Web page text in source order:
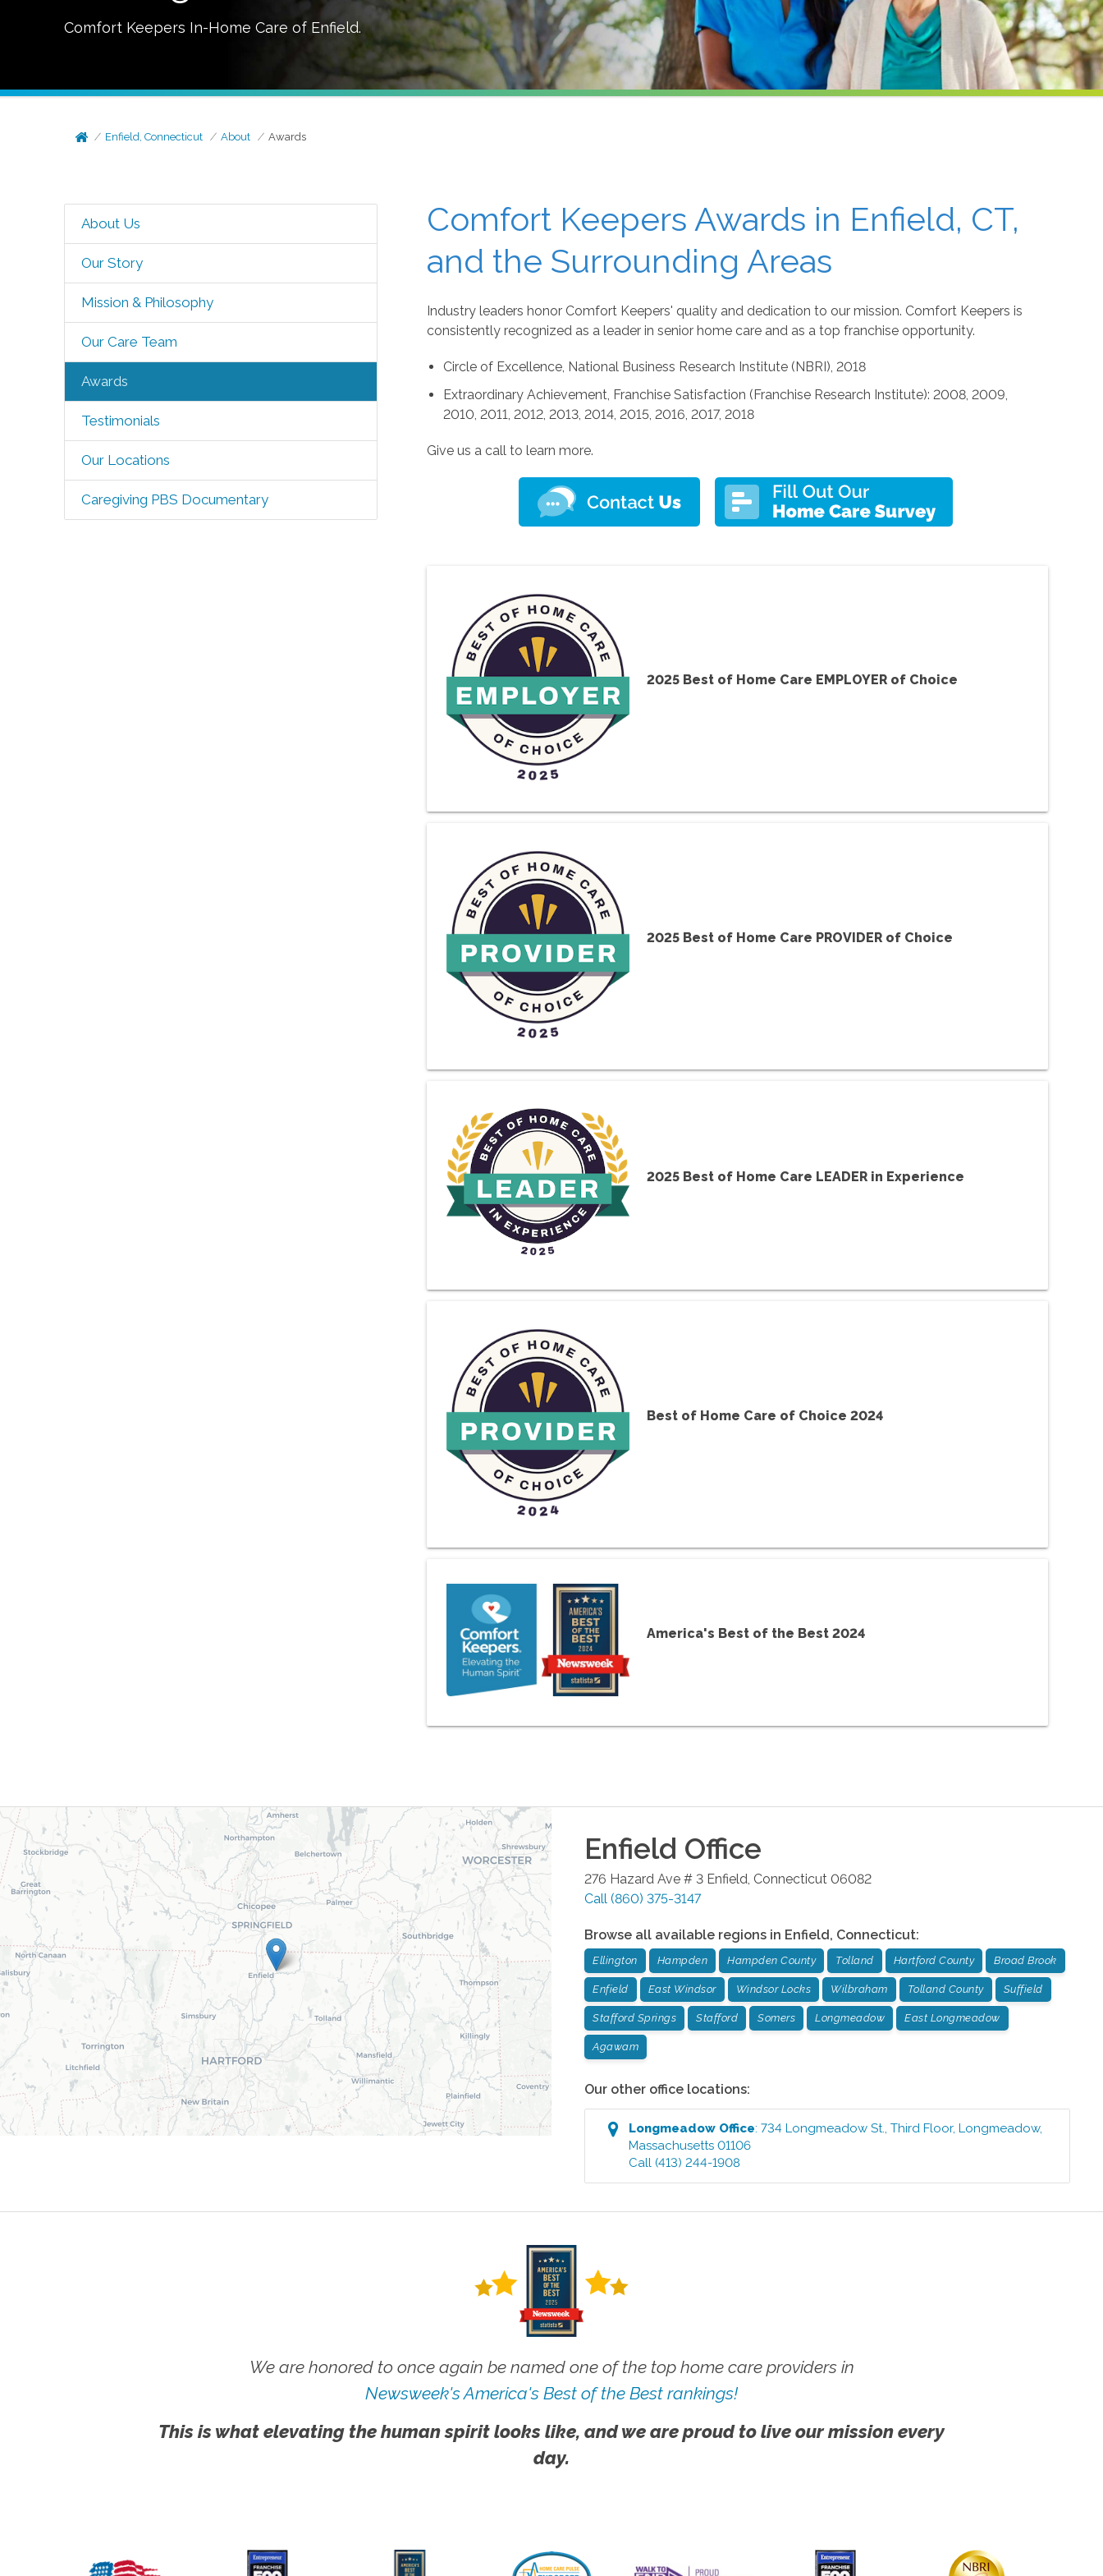
Comfort Keepers In-Home Care of Enfield.
Enfield, Connecticut About Awards
About Us
Our Story
Mission & Philosophy
Our Care Team
Awards
Testimonials
Our Locations
Caregiving PBS Documentary
Comfort Keepers Awards in Enfield, CT,
and the Surrounding Areas
Industry leaders honor Comfort Keepers' quality and dedication to our mission. Comfort Keepers is
consistently recognized as a leader in senior home care and as a top franchise opportunity.
Circle of Excellence, National Business Research Institute (NBRI), 2018
Extraordinary Achievement, Franchise Satisfaction (Franchise Research Institute): 2008, 2009,
2010, 2011, 2012, 2013, 2014, 2015, 2016, 2017, 2018
Give us a call to learn more.
2025 Best of Home Care EMPLOYER of Choice
2025 Best of Home Care PROVIDER of Choice
2025 Best of Home Care LEADER in Experience
Best of Home Care of Choice 2024
America's Best of the Best 2024
Enfield Office
276 Hazard Ave # 3 Enfield, Connecticut 06082
Call (860) 375-3147
Browse all available regions in Enfield, Connecticut:
Ellington Hampden Hampden County Tolland Hartford County Broad Brook
Enfield East Windsor Windsor Locks Wilbraham Tolland County Suffield
Stafford Springs Stafford Somers Longmeadow East Longmeadow
Agawam
Our other office locations:
Longmeadow Office:734 Longmeadow St., Third Floor, Longmeadow,
Massachusetts 01106
Call (413) 244-1908
We are honored to once again be named one of the top home care providers in
Newsweek's America's Best of the Best rankings!
This is what elevating the human spirit looks like, and we are proud to live our mission every
day.